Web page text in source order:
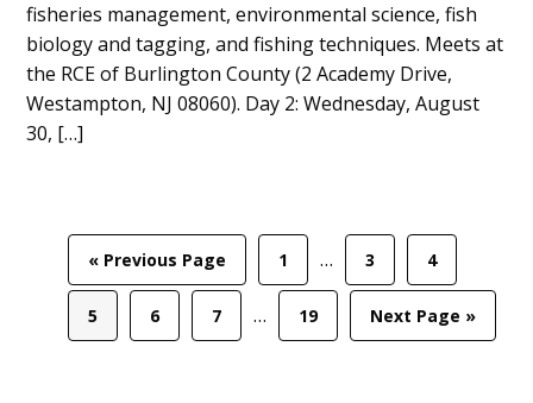
fisheries management, environmental science, fish
biology and tagging, and fishing techniques. Meets at
the RCE of Burlington County (2 Academy Drive,
Westampton, NJ 08060). Day 2: Wednesday, August
30, […]
« Go
to
Previous Page Page
1
Interim
pages
omitted
… Page
3 Page
4
Page
5 Page
6 Page
7
Interim
pages
… Page
19
Go
to
Next Page »